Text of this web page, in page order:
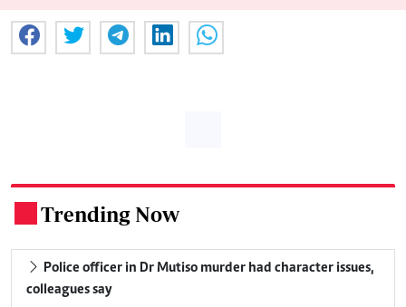
Trending Now
Police officer in Dr Mutiso murder had character issues,
colleagues say